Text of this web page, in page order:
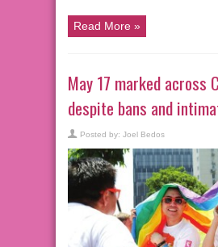
Read More »
May 17 marked across
despite bans and
Posted by: Joel Bedos